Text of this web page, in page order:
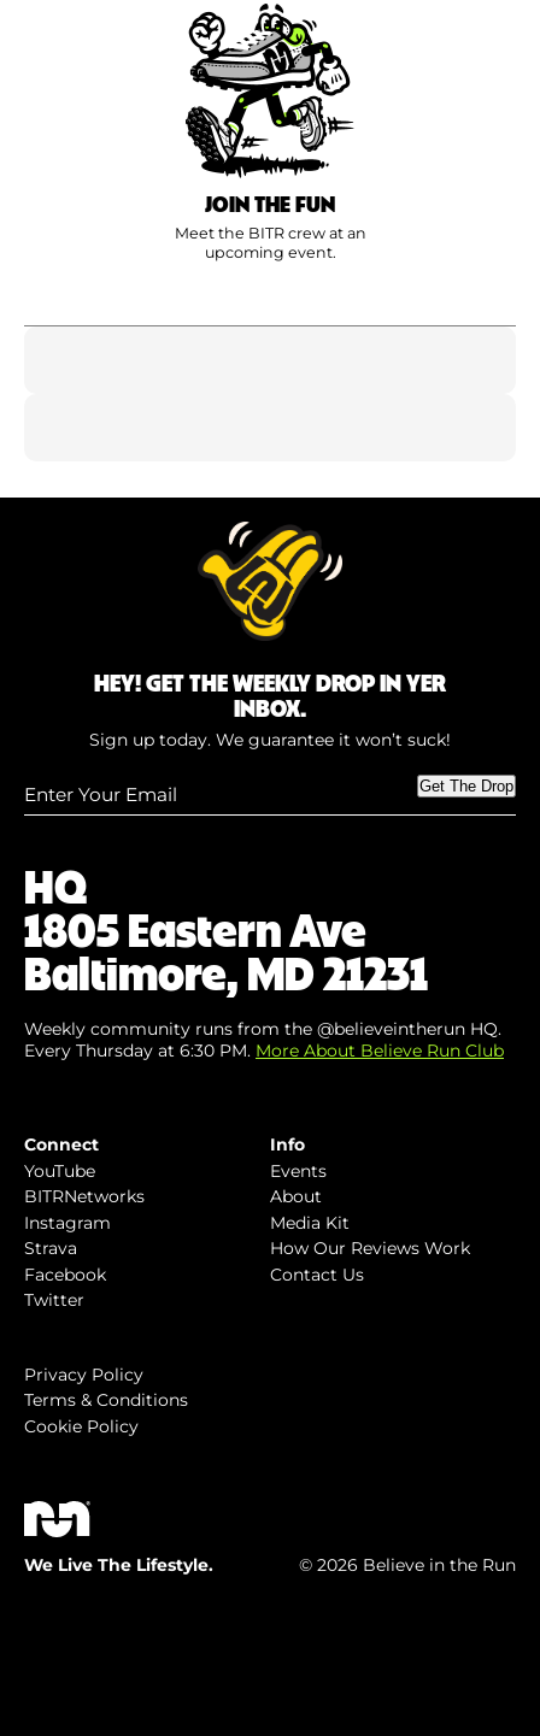
JOIN THE FUN
Meet the BITR crew at an
upcoming event.
HQ
1805 Eastern Ave
Baltimore, MD 21231
Weekly community runs from the @believeintherun HQ.
Every Thursday at 6:30 PM. More About Believe Run Club
Connect
YouTube
BITRNetworks
Instagram
Strava
Facebook
Twitter
Info
Events
About
Media Kit
How Our Reviews Work
Contact Us
HEY! GET THE WEEKLY DROP IN YER
INBOX.
Sign up today. We guarantee it won’t suck!
Enter
Your
Get The Drop
Privacy Policy
Terms & Conditions
Cookie Policy
We Live The Lifestyle. © 2026 Believe in the Run